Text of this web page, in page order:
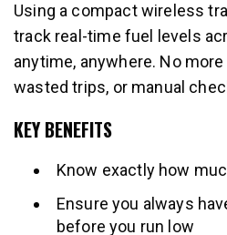
Using a compact wireless
track real-time fuel levels
anytime, anywhere. No
wasted trips, or manual
KEY BENEFITS
Know exactly how
Ensure you always
before you run low